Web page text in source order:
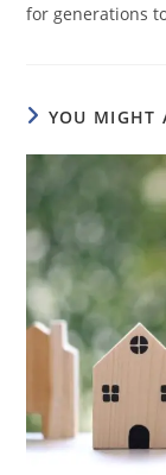
for generations
YOU MIGHT